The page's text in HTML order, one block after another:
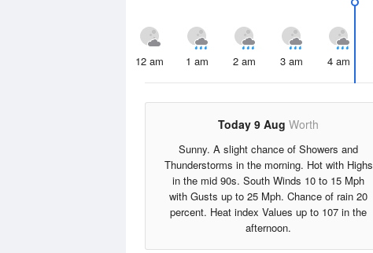
12 am 1 am 2 am 3 am 4 am
Today 9 Aug Worth
Sunny. A slight chance of Showers and
Thunderstorms in the morning. Hot with Highs
in the mid 90s. South Winds 10 to 15 Mph
with Gusts up to 25 Mph. Chance of rain 20
percent. Heat index Values up to 107 in the
afternoon.